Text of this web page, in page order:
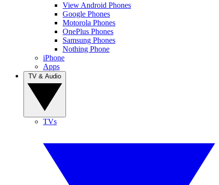
View Android Phones
Google Phones
Motorola Phones
OnePlus Phones
Samsung Phones
Nothing Phone
iPhone
Apps
TVs